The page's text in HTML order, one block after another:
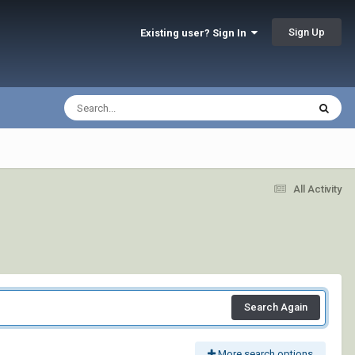
Existing user? Sign In Sign Up
All Activity
Search Again